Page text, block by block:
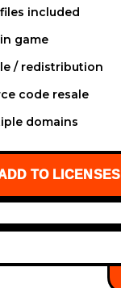
included
game
/ redistribution
code resale
domains
TO LICENSES